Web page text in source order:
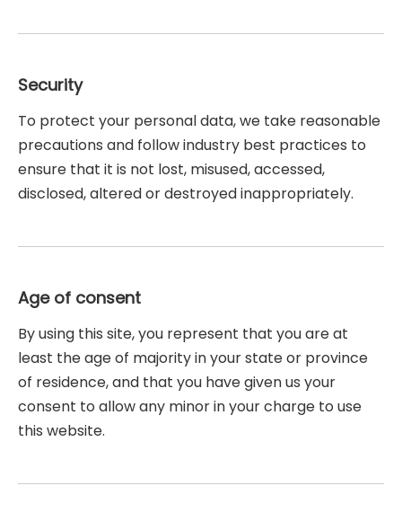
Security
To protect your personal data, we take reasonable
precautions and follow industry best practices to
ensure that it is not lost, misused, accessed,
disclosed, altered or destroyed inappropriately.
Age of consent
By using this site, you represent that you are at
least the age of majority in your state or province
of residence, and that you have given us your
consent to allow any minor in your charge to use
this website.